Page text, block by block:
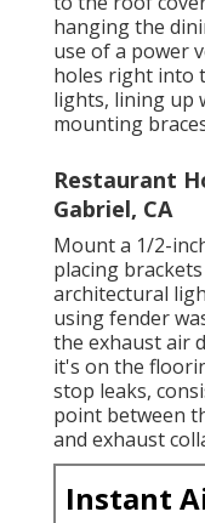
hanging the
use of a power
holes right into
lights, lining up
mounting
Restaurant
Gabriel, CA
Mount a 1/2-
placing
architectural
using fender
the exhaust air
it's on the
stop leaks,
point between
and exhaust
Instant